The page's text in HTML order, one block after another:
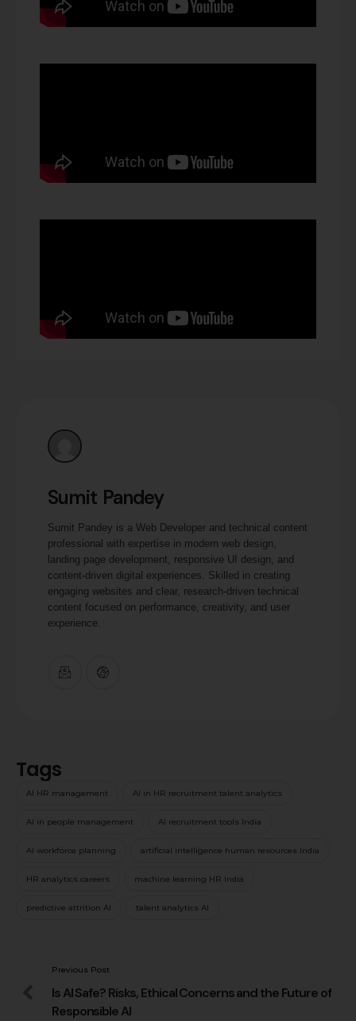
Sumit Pandey
Sumit Pandey is a Web Developer and technical content
professional with expertise in modern web design,
landing page development, responsive UI design, and
content-driven digital experiences. Skilled in creating
engaging websites and clear, research-driven technical
content focused on performance, creativity, and user
experience.
Tags
AI HR management AI in HR recruitment talent analytics
AI in people management AI recruitment tools India
AI workforce planning artificial intelligence human resources India
HR analytics careers machine learning HR India
predictive attrition AI talent analytics AI
Previous Post
Is AI Safe? Risks, Ethical Concerns and the Future of
Responsible AI